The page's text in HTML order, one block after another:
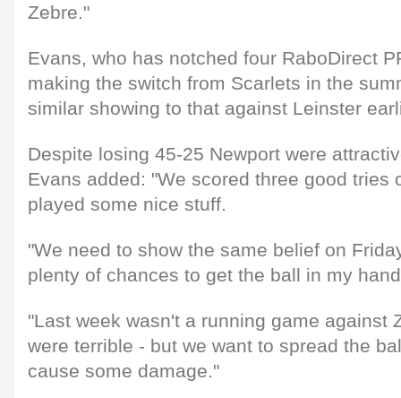
Zebre."
Evans, who has notched four RaboDirect
making the switch from Scarlets in the
similar showing to that against Leinster
Despite losing 45-25 Newport were
Evans added: "We scored three good tries
played some nice stuff.
"We need to show the same belief on
plenty of chances to get the ball in my
"Last week wasn't a running game against
were terrible - but we want to spread the
cause some damage."